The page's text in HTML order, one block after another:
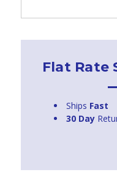
Flat Rate
Ships Fast
30 Day